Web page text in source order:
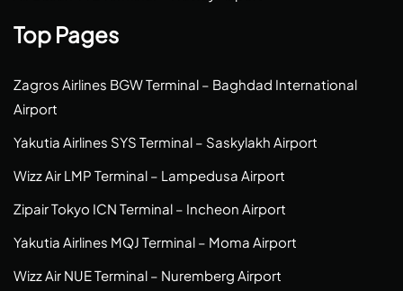
Top Pages
Zagros Airlines BGW Terminal – Baghdad International
Airport
Yakutia Airlines SYS Terminal – Saskylakh Airport
Wizz Air LMP Terminal – Lampedusa Airport
Zipair Tokyo ICN Terminal – Incheon Airport
Yakutia Airlines MQJ Terminal – Moma Airport
Wizz Air NUE Terminal – Nuremberg Airport